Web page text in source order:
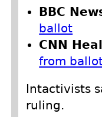
BBC
ballot
CNN
from
Intactivists
ruling.